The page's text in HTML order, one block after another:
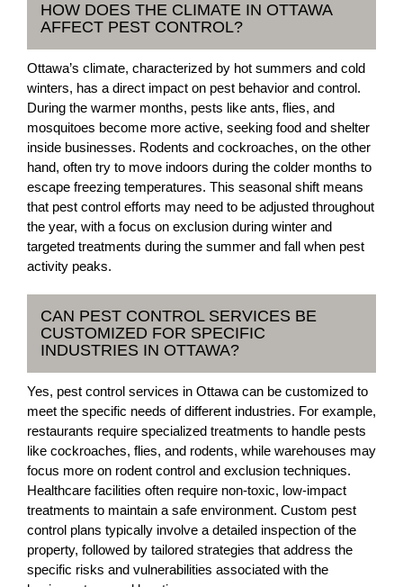
HOW DOES THE CLIMATE IN OTTAWA
AFFECT PEST CONTROL?
Ottawa’s climate, characterized by hot summers and cold
winters, has a direct impact on pest behavior and control.
During the warmer months, pests like ants, flies, and
mosquitoes become more active, seeking food and shelter
inside businesses. Rodents and cockroaches, on the other
hand, often try to move indoors during the colder months to
escape freezing temperatures. This seasonal shift means
that pest control efforts may need to be adjusted throughout
the year, with a focus on exclusion during winter and
targeted treatments during the summer and fall when pest
activity peaks.
CAN PEST CONTROL SERVICES BE
CUSTOMIZED FOR SPECIFIC
INDUSTRIES IN OTTAWA?
Yes, pest control services in Ottawa can be customized to
meet the specific needs of different industries. For example,
restaurants require specialized treatments to handle pests
like cockroaches, flies, and rodents, while warehouses may
focus more on rodent control and exclusion techniques.
Healthcare facilities often require non-toxic, low-impact
treatments to maintain a safe environment. Custom pest
control plans typically involve a detailed inspection of the
property, followed by tailored strategies that address the
specific risks and vulnerabilities associated with the